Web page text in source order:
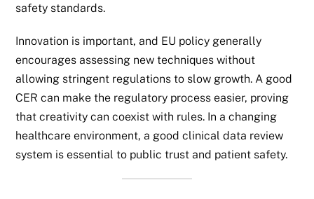
safety standards.
Innovation is important, and EU policy generally
encourages assessing new techniques without
allowing stringent regulations to slow growth. A good
CER can make the regulatory process easier, proving
that creativity can coexist with rules. In a changing
healthcare environment, a good clinical data review
system is essential to public trust and patient safety.